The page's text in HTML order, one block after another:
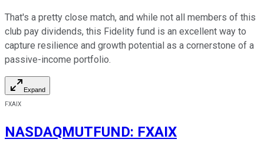
That's a pretty close match, and while not all members of this
club pay dividends, this Fidelity fund is an excellent way to
capture resilience and growth potential as a cornerstone of a
passive-income portfolio.
Expand
FXAIX
NASDAQMUTFUND: FXAIX